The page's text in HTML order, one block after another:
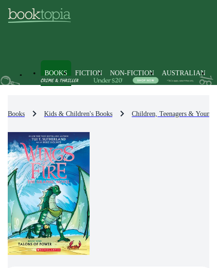
BOOKS FICTION NON-FICTION AUSTRALIAN
Books Kids & Children's Books Children, Teenagers &